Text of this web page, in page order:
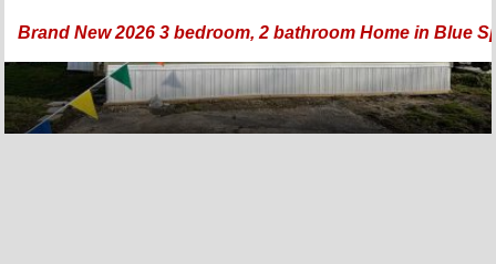
Brand New 2026 3 bedroom, 2 bathroom Home in Blue